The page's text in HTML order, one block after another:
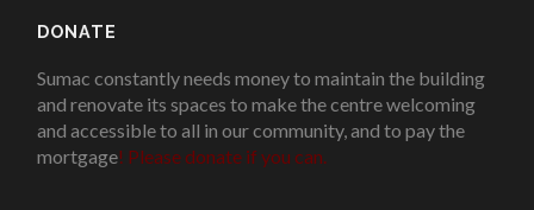
DONATE
Sumac constantly needs money to maintain the building
and renovate its spaces to make the centre welcoming
and accessible to all in our community, and to pay the
mortgage! Please donate if you can.